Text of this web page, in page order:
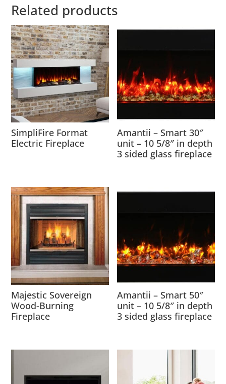
Related products
SimpliFire Format
Electric Fireplace
Amantii – Smart 30″
unit – 10 5/8″ in depth
3 sided glass fireplace
Majestic Sovereign
Wood-Burning
Fireplace
Amantii – Smart 50″
unit – 10 5/8″ in depth
3 sided glass fireplace